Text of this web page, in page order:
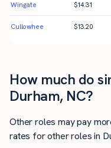
Wingate $14.31
Cullowhee $13.20
How much do
Durham, NC?
Other roles may pay
rates for other roles in